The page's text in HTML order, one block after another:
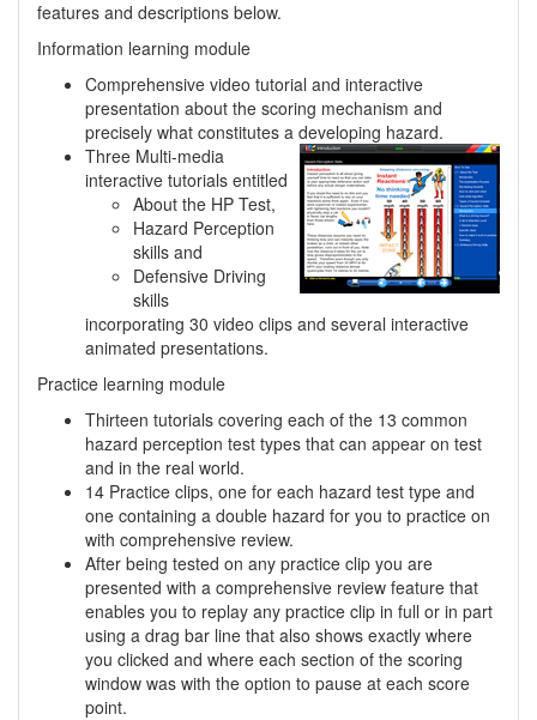
features and descriptions below.
Information learning module
Comprehensive video tutorial and interactive
presentation about the scoring mechanism and
precisely what constitutes a developing hazard.
Three Multi-media
interactive tutorials entitled
About the HP Test,
Hazard Perception
skills and
Defensive Driving
skills
incorporating 30 video clips and several interactive
animated presentations.
Practice learning module
Thirteen tutorials covering each of the 13 common
hazard perception test types that can appear on test
and in the real world.
14 Practice clips, one for each hazard test type and
one containing a double hazard for you to practice on
with comprehensive review.
After being tested on any practice clip you are
presented with a comprehensive review feature that
enables you to replay any practice clip in full or in part
using a drag bar line that also shows exactly where
you clicked and where each section of the scoring
window was with the option to pause at each score
point.